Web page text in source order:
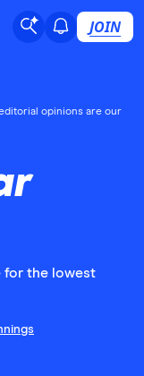
JOIN
opinions are our
for the lowest